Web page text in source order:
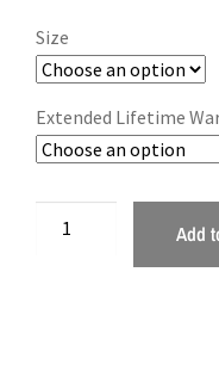
Size
Extended Lifetime
Add